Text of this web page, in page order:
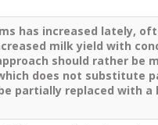
has increased lately,
milk yield with
should rather be
does not substitute
partially replaced with